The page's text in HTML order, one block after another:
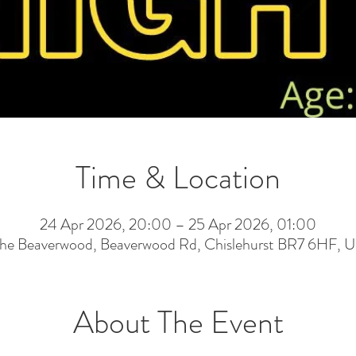
Time & Location
24 Apr 2026, 20:00 – 25 Apr 2026, 01:00
Beaverwood, Beaverwood Rd, Chislehurst BR7 6HF,
About The Event